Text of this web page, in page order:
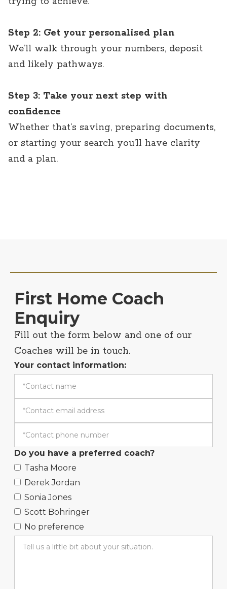
Step 2: Get your personalised plan
We’ll walk through your numbers, deposit
and likely pathways.
Step 3: Take your next step with
confidence
Whether that’s saving, preparing documents,
or starting your search you’ll have clarity
and a plan.
First Home Coach
Enquiry
Fill out the form below and one of our
Coaches will be in touch.
Your contact information:
Do you have a preferred coach?
Tasha Moore
Derek Jordan
Sonia Jones
Scott Bohringer
No preference